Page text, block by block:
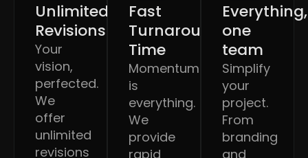
Unlimited
Revisions
Your
vision,
perfected.
We
offer
unlimited
revisions
Fast
Turnaround
Time
Momentum
is
everything.
We
provide
rapid
Everything,
one
team
Simplify
your
project.
From
branding
and